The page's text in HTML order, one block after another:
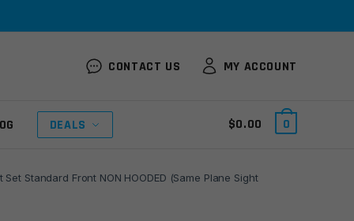
CONTACT US MY ACCOUNT
DEALS $0.00 0
Set Standard Front NON HOODED (Same Plane Sight